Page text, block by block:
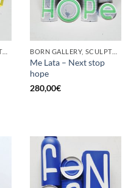
BORN GALLERY, SCULPTURE, UPCYCLE BORN GALLERY, SCULPTURE, UPCYCLE
Me Lata – Next stop
hope
280,00€